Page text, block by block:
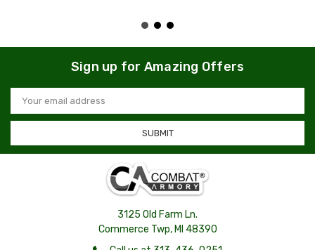
Sign up for Amazing Offers
Email
Address
3125 Old Farm Ln.
Commerce Twp, MI 48390